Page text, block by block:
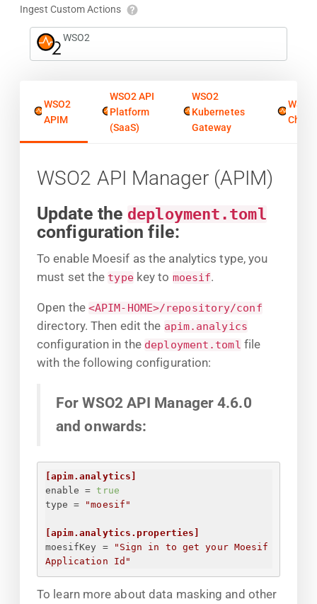
Ingest Custom Actions
WSO2
WSO2
APIM
WSO2 API
Platform
(SaaS)
WSO2
Kubernetes
Gateway
WSO2
WSO2 API Manager (APIM)
Update the deployment.toml
configuration file:
To enable Moesif as the analytics type, you
must set the typekey to moesif.
Open the <APIM-HOME>/repository/conf
directory. Then edit the apim.analyics
configuration in the deployment.toml file
with the following configuration:
For WSO2 API Manager 4.6.0
and onwards:
[apim.analytics]
enable = true
type = "moesif"
[apim.analytics.properties]
moesifKey = " Sign in to get your Moesif
Application Id "
To learn more about data masking and other